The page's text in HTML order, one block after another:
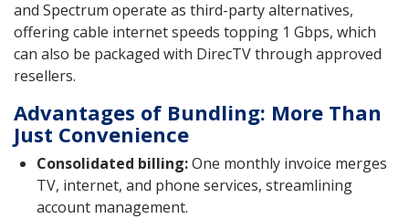
and Spectrum operate as third-party alternatives,
offering cable internet speeds topping 1 Gbps, which
can also be packaged with DirecTV through approved
resellers.
Advantages of Bundling: More Than
Just Convenience
Consolidated billing:One monthly invoice merges
TV, internet, and phone services, streamlining
account management.